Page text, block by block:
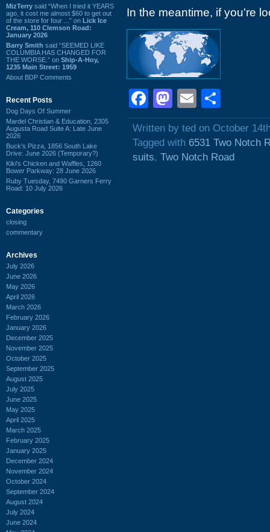
MizTerry said “When I tried it YEARS
ago, it cost me almost $60 to get out
of the store for four ...” on Lick Ice
Cream, 110 Clemson Road:
January 2026
Barry Smith said “SEEMED LIKE
COLUMBIA HAS CHANGED FOR
THE WORSE.” on Ship-A-Hoy,
1235 Main Street: 1959
About BDP Comments
Recent Posts
Dog Days Of Summer
Mardel Christian & Education, 2305
Augusta Road Suite A: Late June
2026
Buck's Pizza, 1856 South Lake
Drive: June 2026 (Temporary?)
Kiki's Chicken and Waffles, 1260
Bower Parkway: 28 June 2026
Ruby Tuesday, 7490 Garners Ferry
Road: 10 July 2026
Categories
closing
commentary
Archives
July 2026
June 2026
May 2026
April 2026
March 2026
February 2026
January 2026
December 2025
November 2025
October 2025
September 2025
August 2025
July 2025
June 2025
May 2025
April 2025
March 2025
February 2025
January 2025
December 2024
November 2024
October 2024
September 2024
August 2024
July 2024
June 2024
In the meantime, if you're
Facebook
Mastodon
Email
Written by ted on October
Tagged with 6531 Two Notch
suits, Two Notch Road